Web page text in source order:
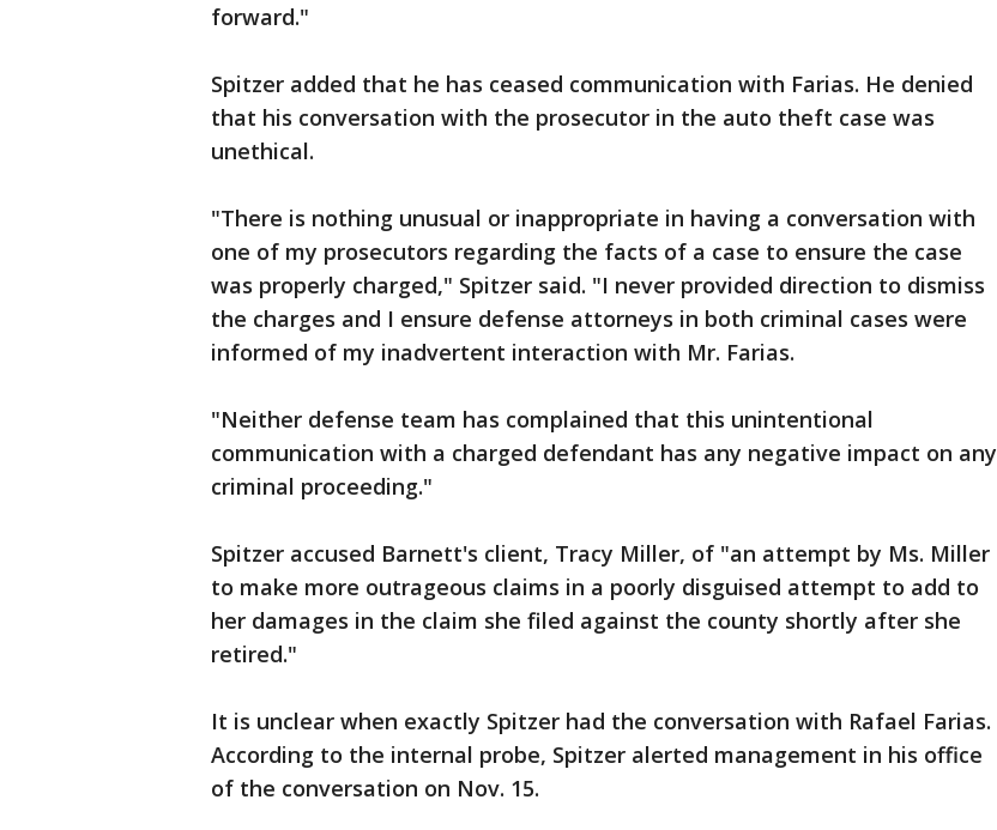
forward."
Spitzer added that he has ceased communication with Farias. He denied
that his conversation with the prosecutor in the auto theft case was
unethical.
"There is nothing unusual or inappropriate in having a conversation with
one of my prosecutors regarding the facts of a case to ensure the case
was properly charged," Spitzer said. "I never provided direction to dismiss
the charges and I ensure defense attorneys in both criminal cases were
informed of my inadvertent interaction with Mr. Farias.
"Neither defense team has complained that this unintentional
communication with a charged defendant has any negative impact on any
criminal proceeding."
Spitzer accused Barnett's client, Tracy Miller, of "an attempt by Ms. Miller
to make more outrageous claims in a poorly disguised attempt to add to
her damages in the claim she filed against the county shortly after she
retired."
It is unclear when exactly Spitzer had the conversation with Rafael Farias.
According to the internal probe, Spitzer alerted management in his office
of the conversation on Nov. 15.